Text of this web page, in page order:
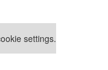
settings.